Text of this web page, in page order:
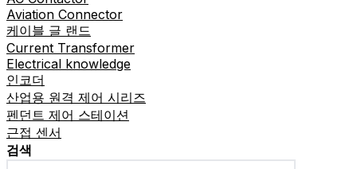
Aviation Connector
케이블 글 랜드
Current Transformer
Electrical knowledge
인코더
산업용 원격 제어 시리즈
펜던트 제어 스테이션
근접 센서
검색